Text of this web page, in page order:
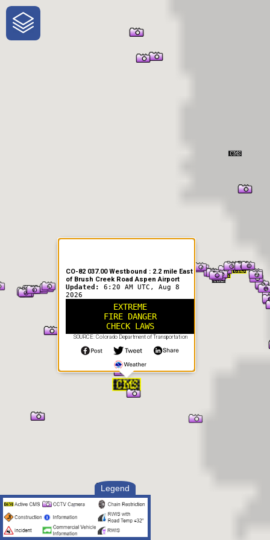
One-Stop-Shop for Rural
Traveler Information
Legend
CO-82 037.00 Westbound : 2.2 mile East
of Brush Creek Road Aspen Airport
Updated: 6:20 AM UTC, Aug 8
2026
EXTREME
FIRE DANGER
CHECK LAWS
SOURCE: Colorado Department of Transportation